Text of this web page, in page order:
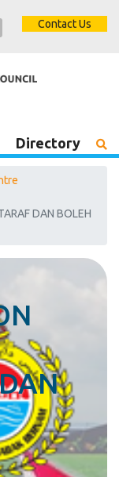
Contact Us
Directory
DAN BOLEH